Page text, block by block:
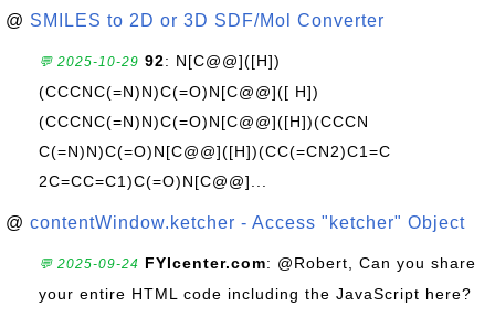
@ SMILES to 2D or 3D SDF/Mol Converter
💬 2025-10-29 92: N[C@@]([H])
(CCCNC(=N)N)C(=O)N[C@@]([ H])
(CCCNC(=N)N)C(=O)N[C@@]([H])(CCCN
C(=N)N)C(=O)N[C@@]([H])(CC(=CN2)C1=C
2C=CC=C1)C(=O)N[C@@]...
@ contentWindow.ketcher - Access "ketcher" Object
💬 2025-09-24 FYIcenter.com: @Robert, Can you share
your entire HTML code including the JavaScript here?